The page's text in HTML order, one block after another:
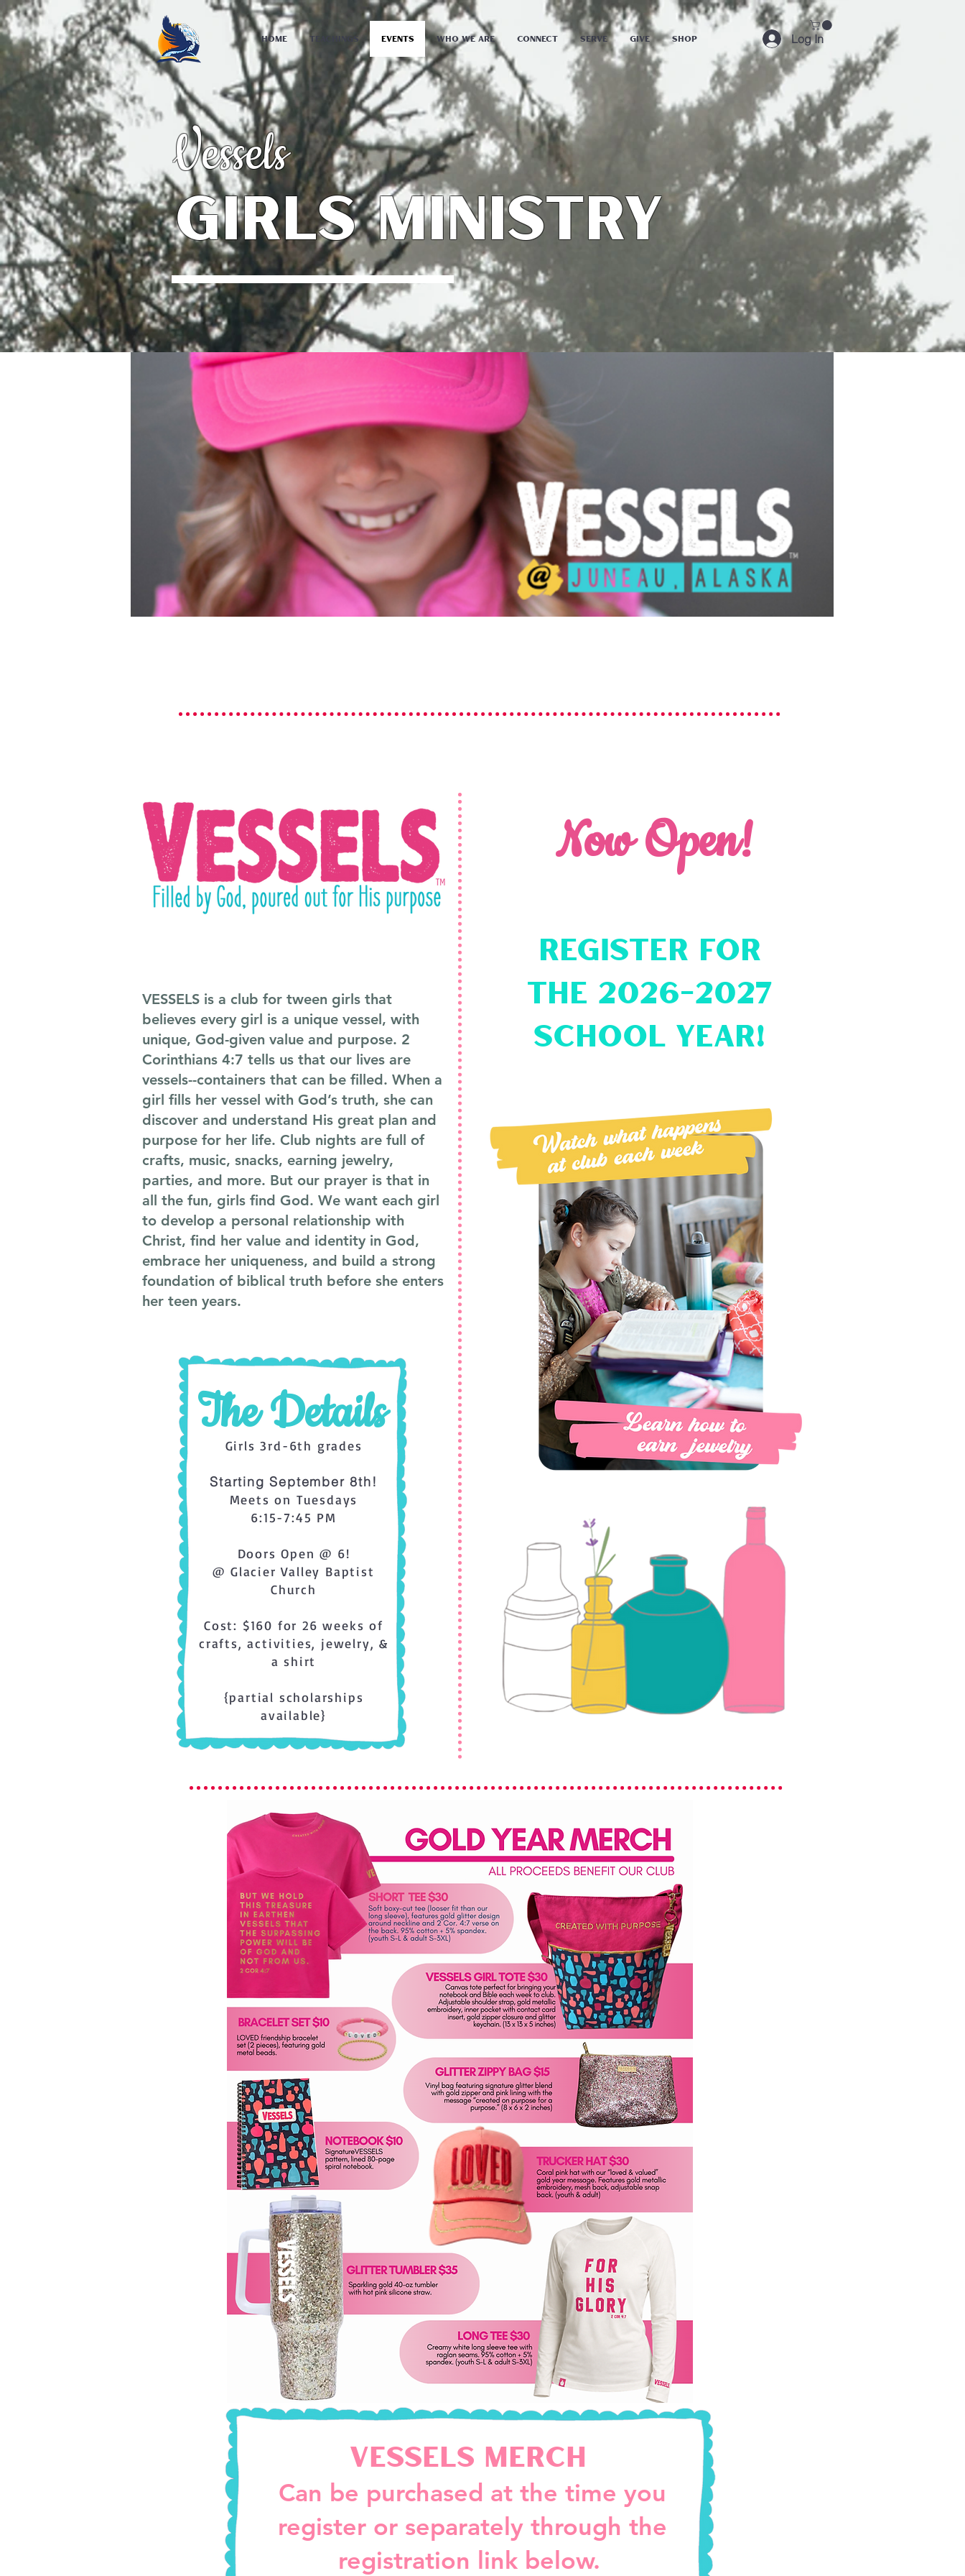
Home Teachings Events Who We Are Connect Serve Give Shop Log In
Vessels
Girls ministry
VESSELS is a club for tween girls that
believes every girl is a unique vessel, with
unique, God-given value and purpose. 2
Corinthians 4:7 tells us that our lives are
vessels--containers that can be filled. When a
girl fills her vessel with God’s truth, she can
discover and understand His great plan and
purpose for her life. Club nights are full of
crafts, music, snacks, earning jewelry,
parties, and more. But our prayer is that in
all the fun, girls find God. We want each girl
to develop a personal relationship with
Christ, find her value and identity in God,
embrace her uniqueness, and build a strong
foundation of biblical truth before she enters
her teen years.
The Details
Girls 3rd-6th grades
Starting September 8th!
Meets on Tuesdays
6:15-7:45 PM
Doors Open @ 6!
@ Glacier Valley Baptist
Church
Cost: $160 for 26 weeks of
crafts, activities, jewelry, &
a shirt
{partial scholarships
available}
Now Open!
Register for
the 2026-2027
school year!
Vessels Merch
Can be purchased at the time you
register or separately through the
registration link below.